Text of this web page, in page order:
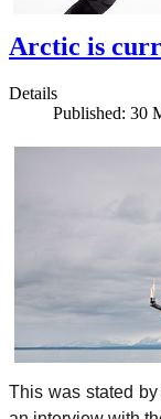
Arctic is
Details
Published: 30
This was stated